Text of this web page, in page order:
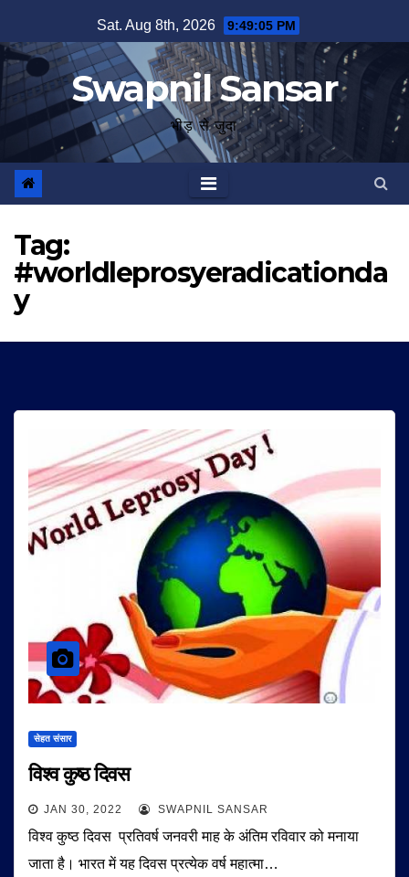
to
content
Sat. Aug 8th, 2026 9:49:05 PM
Swapnil Sansar
भीड़ से जुदा
Tag:
#worldleprosyeradicationda
y
सेहत संसार
विश्व कुष्ठ दिवस
JAN 30, 2022 SWAPNIL SANSAR
विश्व कुष्ठ दिवस प्रतिवर्ष जनवरी माह के अंतिम रविवार को मनाया
जाता है। भारत में यह दिवस प्रत्येक वर्ष महात्मा…